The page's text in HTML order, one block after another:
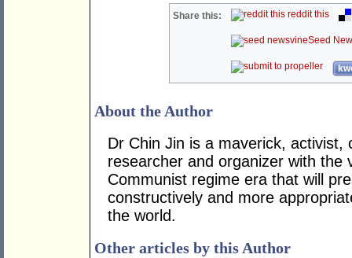
Share this: reddit this
Seed
About the Author
Dr Chin Jin is a maverick, activist,
researcher and organizer with the
Communist regime era that will
constructively and more
the world.
Other articles by this Author